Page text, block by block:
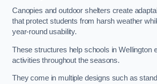
Canopies and outdoor shelters create
that protect students from harsh weather
year-round usability.
These structures help schools in Wellington
activities throughout the seasons.
They come in multiple designs such as